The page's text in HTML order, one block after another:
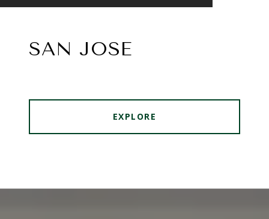
SAN JOSE
EXPLORE